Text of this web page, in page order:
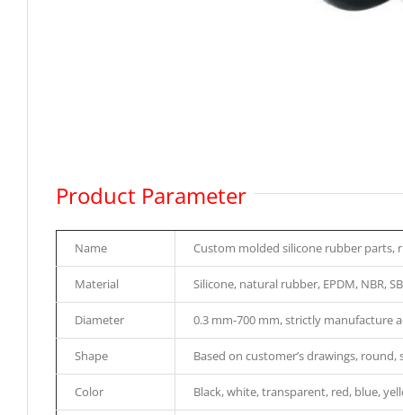
Product Parameter
Name Custom molded silicone rubber parts,
Material Silicone, natural rubber, EPDM, NBR,
Diameter 0.3 mm-700 mm, strictly manufacture
Shape Based on customer’s drawings,
Color Black, white, transparent, red, blue,